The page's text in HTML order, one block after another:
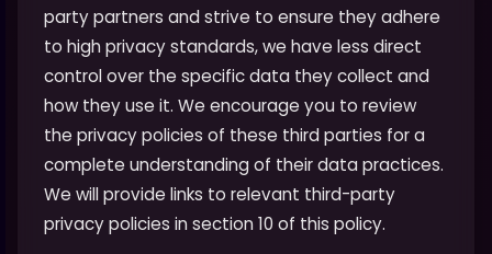
party partners and strive to ensure they adhere
to high privacy standards, we have less direct
control over the specific data they collect and
how they use it. We encourage you to review
the privacy policies of these third parties for a
complete understanding of their data practices.
We will provide links to relevant third-party
privacy policies in section 10 of this policy.